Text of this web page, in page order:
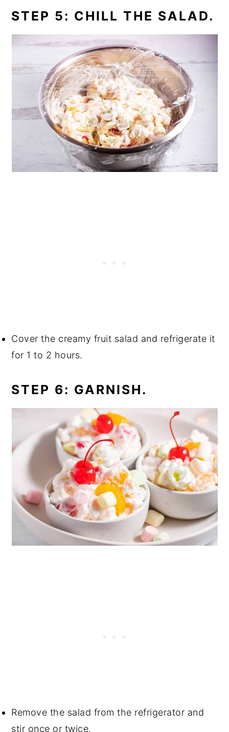
STEP 5: CHILL THE SALAD.
Cover the creamy fruit salad and refrigerate it
for 1 to 2 hours.
STEP 6: GARNISH.
Remove the salad from the refrigerator and
stir once or twice.